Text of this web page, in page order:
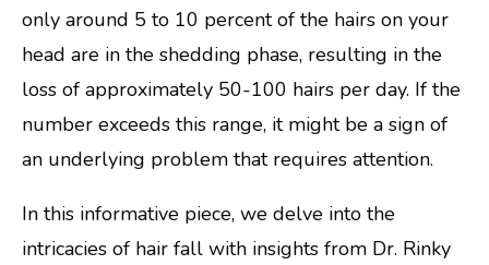
only around 5 to 10 percent of the hairs on your
head are in the shedding phase, resulting in the
loss of approximately 50-100 hairs per day. If the
number exceeds this range, it might be a sign of
an underlying problem that requires attention.
In this informative piece, we delve into the
intricacies of hair fall with insights from Dr. Rinky